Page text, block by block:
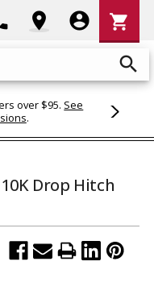
search
location_on account_circle
Cart
shopping_cart
over $95. See
.
10K Drop Hitch